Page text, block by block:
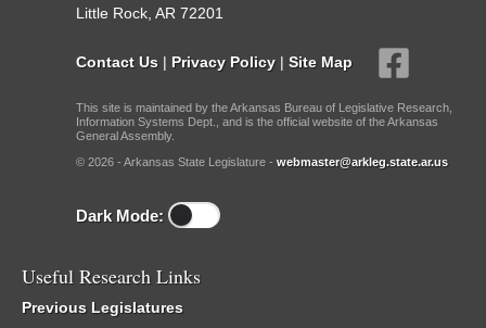
Little Rock, AR 72201
Contact Us | Privacy Policy | Site Map
This site is maintained by the Arkansas Bureau of Legislative Research,
Information Systems Dept., and is the official website of the Arkansas
General Assembly.
© 2026 - Arkansas State Legislature - webmaster@arkleg.state.ar.us
Dark Mode:
Useful Research Links
Previous Legislatures